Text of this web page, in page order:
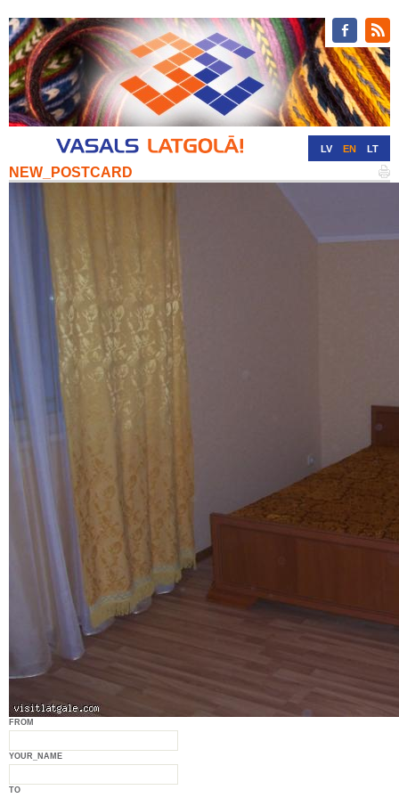
LV EN LT
NEW_POSTCARD
FROM
YOUR_NAME
TO